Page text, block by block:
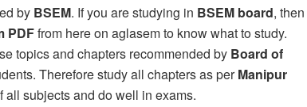
by BSEM. If you are studying in BSEM board, then
PDFfrom here on aglasem to know what to study.
topics and chapters recommended by Board of
Therefore study all chapters as perManipur
all subjects and do well in exams.